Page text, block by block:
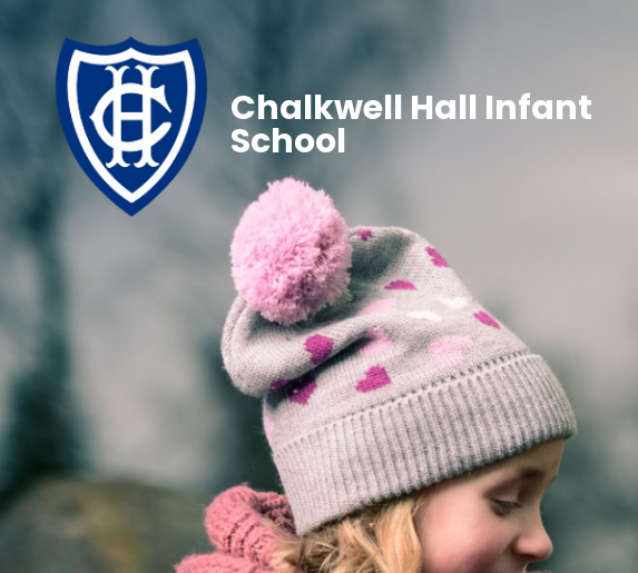
Chalkwell Hall Infant
School